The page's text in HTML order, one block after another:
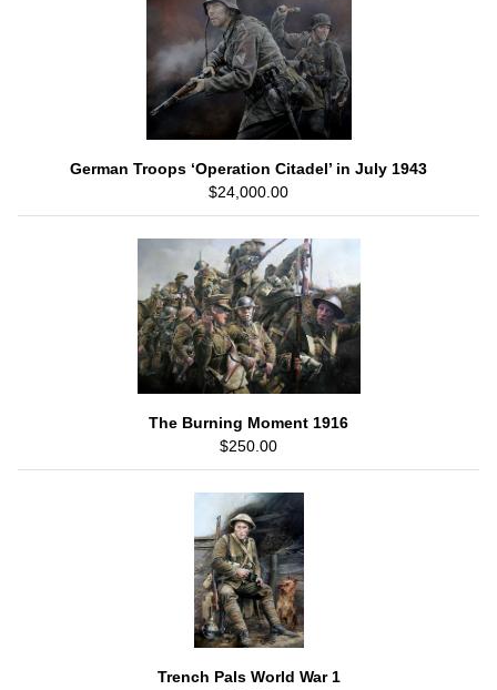
German Troops ‘Operation Citadel’ in July 1943
$24,000.00
The Burning Moment 1916
$250.00
Trench Pals World War 1